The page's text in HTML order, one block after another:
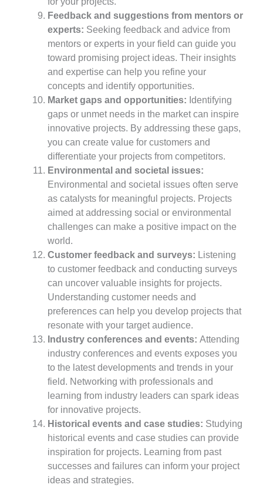
Feedback and suggestions from mentors or
experts: Seeking feedback and advice from
mentors or experts in your field can guide you
toward promising project ideas. Their insights
and expertise can help you refine your
concepts and identify opportunities.
Market gaps and opportunities: Identifying
gaps or unmet needs in the market can inspire
innovative projects. By addressing these gaps,
you can create value for customers and
differentiate your projects from competitors.
Environmental and societal issues:
Environmental and societal issues often serve
as catalysts for meaningful projects. Projects
aimed at addressing social or environmental
challenges can make a positive impact on the
world.
Customer feedback and surveys: Listening
to customer feedback and conducting surveys
can uncover valuable insights for projects.
Understanding customer needs and
preferences can help you develop projects that
resonate with your target audience.
Industry conferences and events: Attending
industry conferences and events exposes you
to the latest developments and trends in your
field. Networking with professionals and
learning from industry leaders can spark ideas
for innovative projects.
Historical events and case studies: Studying
historical events and case studies can provide
inspiration for projects. Learning from past
successes and failures can inform your project
ideas and strategies.